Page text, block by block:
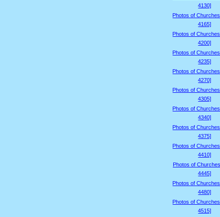
4130]
Photos of
4165]
Photos of
4200]
Photos of
4235]
Photos of
4270]
Photos of
4305]
Photos of
4340]
Photos of
4375]
Photos of
4410]
Photos of
4445]
Photos of
4480]
Photos of
4515]